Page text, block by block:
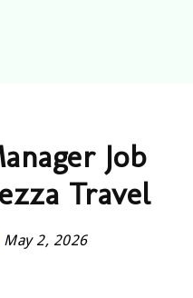
Job
Travel
May 2, 2026